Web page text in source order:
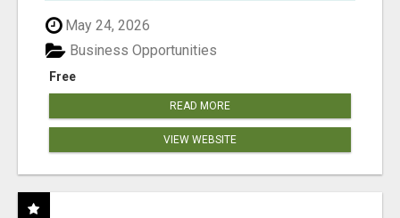
May 24, 2026
Free
Business Opportunities
READ MORE
VIEW WEBSITE